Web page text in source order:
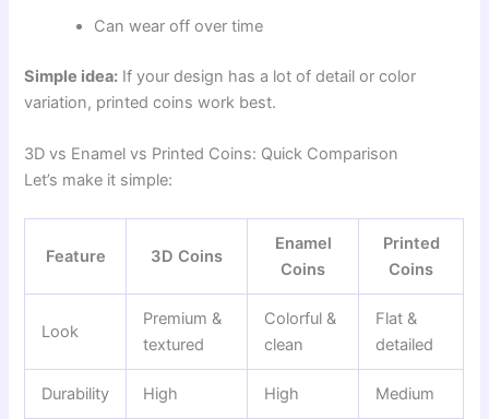
Can wear off over time
Simple idea: If your design has a lot of detail or color
variation, printed coins work best.
3D vs Enamel vs Printed Coins: Quick Comparison
Let’s make it simple:
Feature 3D Coins
Enamel
Coins
Printed
Coins
Look
Premium &
textured
Colorful &
clean
Flat &
detailed
Durability High High Medium